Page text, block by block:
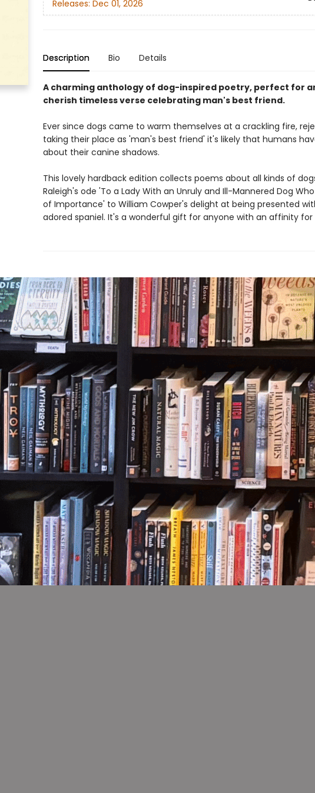
Releases: Dec 01, 2026
Description Bio Details
A charming anthology of dog-inspired poetry, perfect for
cherish timeless verse celebrating man's best friend.
Ever since dogs came to warm themselves at a crackling fire,
taking their place as 'man's best friend' it's likely that humans
about their canine shadows.
This lovely hardback edition collects poems about all kinds of
Raleigh's ode 'To a Lady With an Unruly and Ill-Mannered Dog
of Importance' to William Cowper's delight at being presented
adored spaniel. It's a wonderful gift for anyone with an affinity for